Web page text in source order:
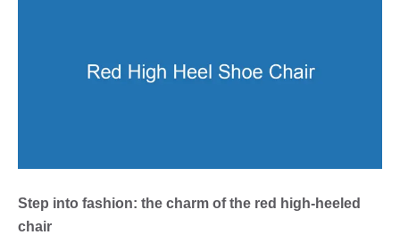
Step into fashion: the charm of the red high-heeled
chair